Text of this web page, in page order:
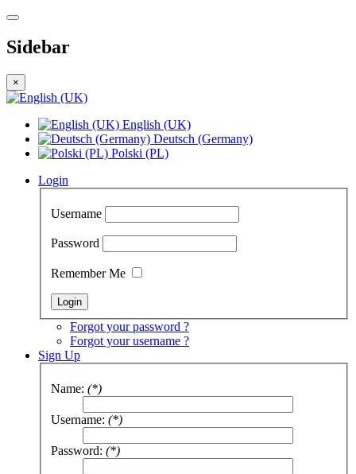
Sidebar
×
English (UK)
Deutsch (Germany)
Polski (PL)
Login
Username
Password
Remember Me
Forgot your password ?
Forgot your username ?
Sign Up
Name: (*)
Username: (*)
Password: (*)